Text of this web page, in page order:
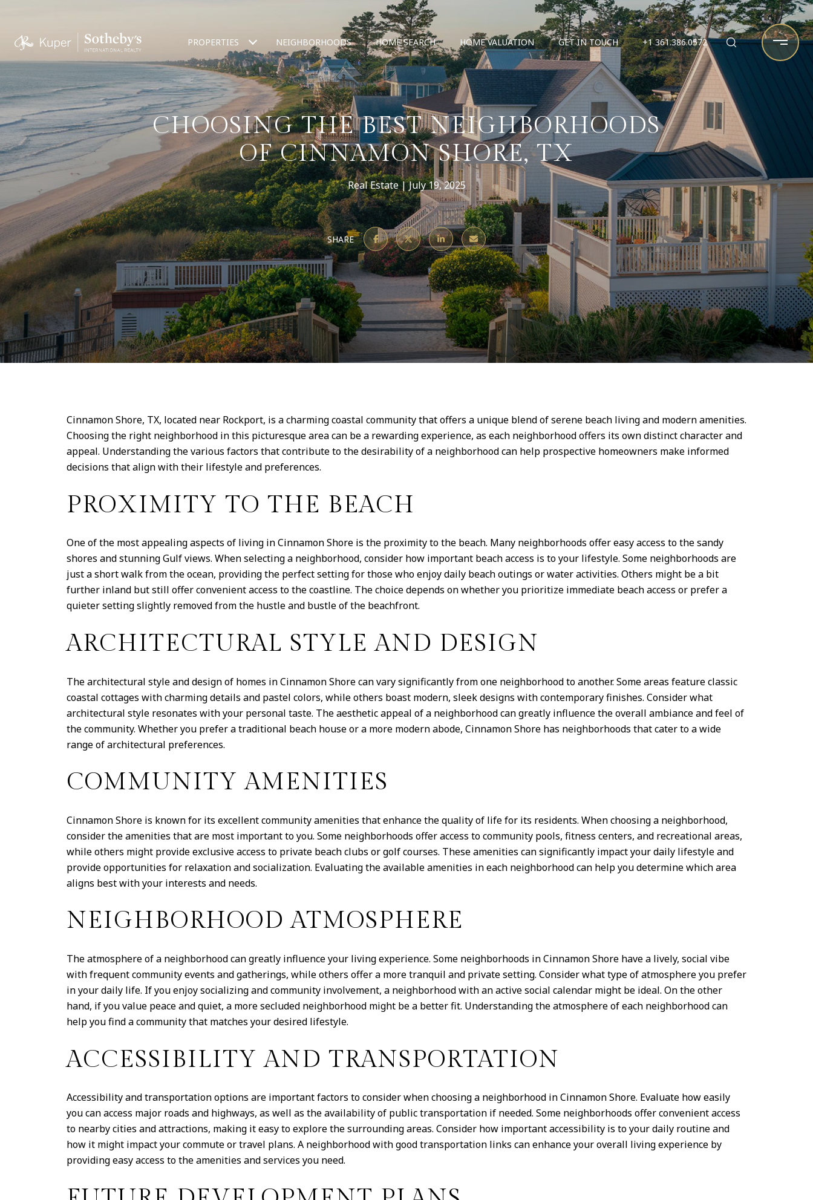
PROPERTIES NEIGHBORHOODS HOME SEARCH HOME VALUATION GET IN TOUCH +1 361.386.0572
CHOOSING THE BEST NEIGHBORHOODS
OF CINNAMON SHORE, TX
Real Estate July 19, 2025
SHARE
Cinnamon Shore, TX, located near Rockport, is a charming coastal community that offers a unique blend of serene beach living and modern amenities.
Choosing the right neighborhood in this picturesque area can be a rewarding experience, as each neighborhood offers its own distinct character and
appeal. Understanding the various factors that contribute to the desirability of a neighborhood can help prospective homeowners make informed
decisions that align with their lifestyle and preferences.
PROXIMITY TO THE BEACH
One of the most appealing aspects of living in Cinnamon Shore is the proximity to the beach. Many neighborhoods offer easy access to the sandy
shores and stunning Gulf views. When selecting a neighborhood, consider how important beach access is to your lifestyle. Some neighborhoods are
just a short walk from the ocean, providing the perfect setting for those who enjoy daily beach outings or water activities. Others might be a bit
further inland but still offer convenient access to the coastline. The choice depends on whether you prioritize immediate beach access or prefer a
quieter setting slightly removed from the hustle and bustle of the beachfront.
ARCHITECTURAL STYLE AND DESIGN
The architectural style and design of homes in Cinnamon Shore can vary significantly from one neighborhood to another. Some areas feature classic
coastal cottages with charming details and pastel colors, while others boast modern, sleek designs with contemporary finishes. Consider what
architectural style resonates with your personal taste. The aesthetic appeal of a neighborhood can greatly influence the overall ambiance and feel of
the community. Whether you prefer a traditional beach house or a more modern abode, Cinnamon Shore has neighborhoods that cater to a wide
range of architectural preferences.
COMMUNITY AMENITIES
Cinnamon Shore is known for its excellent community amenities that enhance the quality of life for its residents. When choosing a neighborhood,
consider the amenities that are most important to you. Some neighborhoods offer access to community pools, fitness centers, and recreational areas,
while others might provide exclusive access to private beach clubs or golf courses. These amenities can significantly impact your daily lifestyle and
provide opportunities for relaxation and socialization. Evaluating the available amenities in each neighborhood can help you determine which area
aligns best with your interests and needs.
NEIGHBORHOOD ATMOSPHERE
The atmosphere of a neighborhood can greatly influence your living experience. Some neighborhoods in Cinnamon Shore have a lively, social vibe
with frequent community events and gatherings, while others offer a more tranquil and private setting. Consider what type of atmosphere you prefer
in your daily life. If you enjoy socializing and community involvement, a neighborhood with an active social calendar might be ideal. On the other
hand, if you value peace and quiet, a more secluded neighborhood might be a better fit. Understanding the atmosphere of each neighborhood can
help you find a community that matches your desired lifestyle.
ACCESSIBILITY AND TRANSPORTATION
Accessibility and transportation options are important factors to consider when choosing a neighborhood in Cinnamon Shore. Evaluate how easily
you can access major roads and highways, as well as the availability of public transportation if needed. Some neighborhoods offer convenient access
to nearby cities and attractions, making it easy to explore the surrounding areas. Consider how important accessibility is to your daily routine and
how it might impact your commute or travel plans. A neighborhood with good transportation links can enhance your overall living experience by
providing easy access to the amenities and services you need.